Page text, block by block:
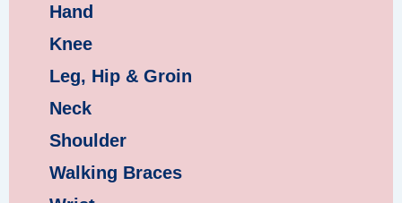
Hand
Knee
Leg, Hip & Groin
Neck
Shoulder
Walking Braces